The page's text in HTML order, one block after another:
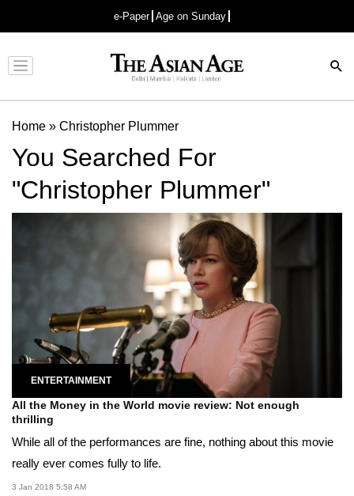
e-Paper Age on Sunday
Advertisement
Home » Christopher Plummer
You Searched For
"Christopher Plummer"
ENTERTAINMENT
All the Money in the World movie review: Not enough
thrilling
While all of the performances are fine, nothing about this movie
really ever comes fully to life.
3 Jan 2018 5:58 AM